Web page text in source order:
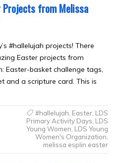
Projects from Melissa
#hallelujah projects! There
Easter projects from
Easter-basket challenge tags,
and a scripture card. This is
#hallelujah, Easter, LDS
Primary Activity Days, LDS
Young Women, LDS Young
Women's Organization,
melissa esplin easter